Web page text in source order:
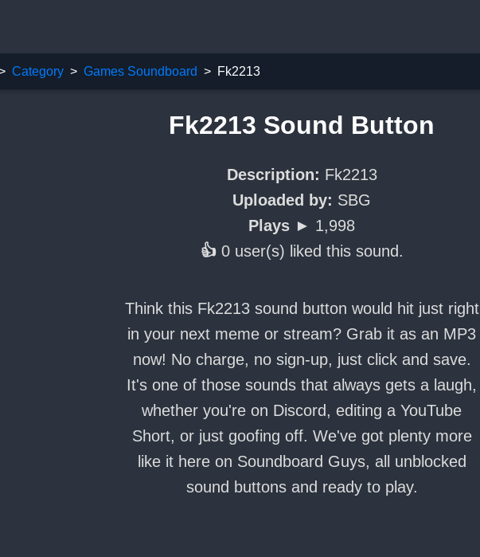
Category Games Soundboard Fk2213
Fk2213 Sound Button
Description: Fk2213
Uploaded by: SBG
Plays ► 1,998
👍 0 user(s) liked this sound.
Think this Fk2213 sound button would hit just right
in your next meme or stream? Grab it as an MP3
now! No charge, no sign-up, just click and save.
It's one of those sounds that always gets a laugh,
whether you're on Discord, editing a YouTube
Short, or just goofing off. We've got plenty more
like it here on Soundboard Guys, all unblocked
sound buttons and ready to play.